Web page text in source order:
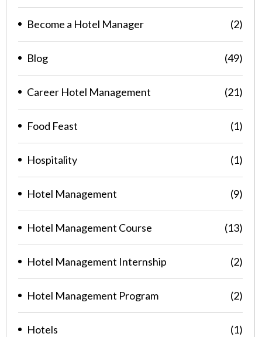
Become a Hotel Manager (2)
Blog (49)
Career Hotel Management (21)
Food Feast (1)
Hospitality (1)
Hotel Management (9)
Hotel Management Course (13)
Hotel Management Internship (2)
Hotel Management Program (2)
Hotels (1)